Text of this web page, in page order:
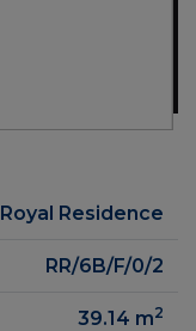
Royal Residence
RR/6B/F/0/2
39.14 m2